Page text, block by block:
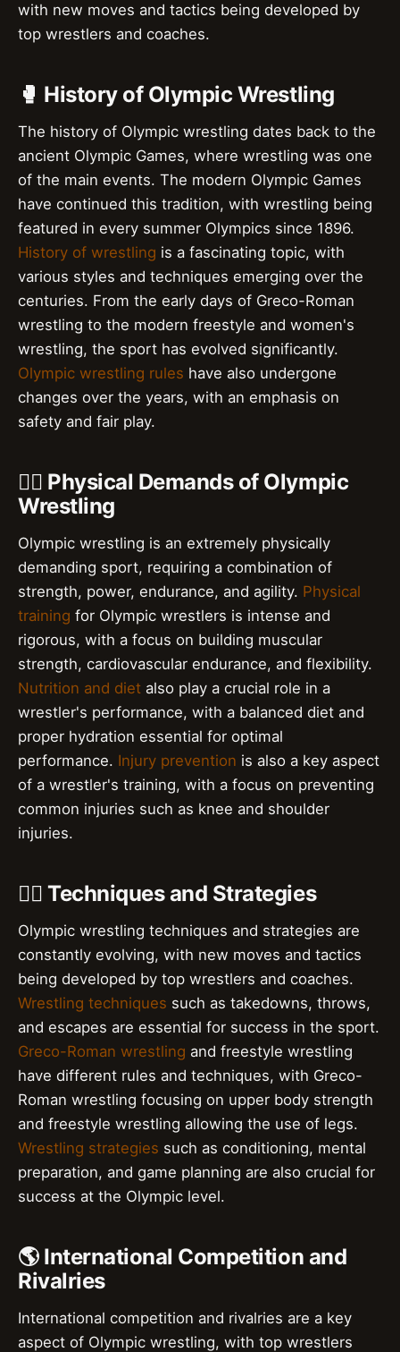
with new moves and tactics being developed by
top wrestlers and coaches.
🥊 History of Olympic Wrestling
The history of Olympic wrestling dates back to the
ancient Olympic Games, where wrestling was one
of the main events. The modern Olympic Games
have continued this tradition, with wrestling being
featured in every summer Olympics since 1896.
History of wrestling is a fascinating topic, with
various styles and techniques emerging over the
centuries. From the early days of Greco-Roman
wrestling to the modern freestyle and women's
wrestling, the sport has evolved significantly.
Olympic wrestling rules have also undergone
changes over the years, with an emphasis on
safety and fair play.
🏋️‍♂️ Physical Demands of Olympic
Wrestling
Olympic wrestling is an extremely physically
demanding sport, requiring a combination of
strength, power, endurance, and agility. Physical
training for Olympic wrestlers is intense and
rigorous, with a focus on building muscular
strength, cardiovascular endurance, and flexibility.
Nutrition and diet also play a crucial role in a
wrestler's performance, with a balanced diet and
proper hydration essential for optimal
performance. Injury prevention is also a key aspect
of a wrestler's training, with a focus on preventing
common injuries such as knee and shoulder
injuries.
🤼‍♂️ Techniques and Strategies
Olympic wrestling techniques and strategies are
constantly evolving, with new moves and tactics
being developed by top wrestlers and coaches.
Wrestling techniques such as takedowns, throws,
and escapes are essential for success in the sport.
Greco-Roman wrestling and freestyle wrestling
have different rules and techniques, with Greco-
Roman wrestling focusing on upper body strength
and freestyle wrestling allowing the use of legs.
Wrestling strategies such as conditioning, mental
preparation, and game planning are also crucial for
success at the Olympic level.
🌎 International Competition and
Rivalries
International competition and rivalries are a key
aspect of Olympic wrestling, with top wrestlers